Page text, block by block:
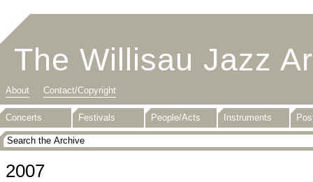
The Willisau Jazz
About Contact/Copyright
Concerts Festivals People/Acts Instruments
2007